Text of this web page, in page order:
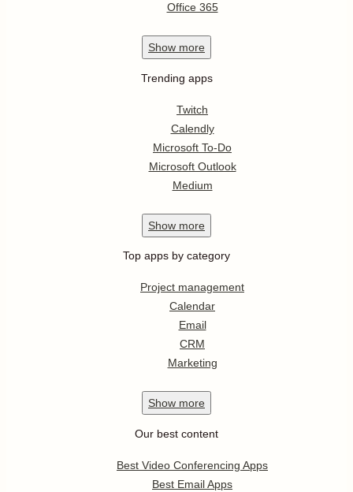
Office 365
Show more
Trending apps
Twitch
Calendly
Microsoft To-Do
Microsoft Outlook
Medium
Show more
Top apps by category
Project management
Calendar
Email
CRM
Marketing
Show more
Our best content
Best Video Conferencing Apps
Best Email Apps